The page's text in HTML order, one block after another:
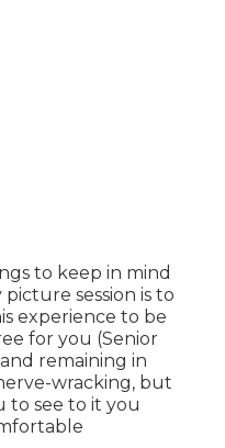
to keep in mind
session is to
experience to be
for you (Senior
remaining in
wracking, but
to see to it you